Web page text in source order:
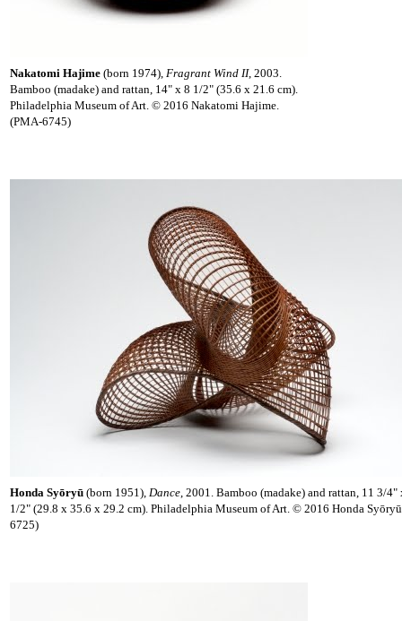
Nakatomi Hajime (born 1974), Fragrant Wind II, 2003.
Bamboo (madake) and rattan, 14" x 8 1/2" (35.6 x 21.6 cm).
Philadelphia Museum of Art. © 2016 Nakatomi Hajime.
(PMA-6745)
Honda Syōryū (born 1951), Dance, 2001. Bamboo (madake) and rattan, 11 3/
1/2" (29.8 x 35.6 x 29.2 cm). Philadelphia Museum of Art. © 2016 Honda
6725)